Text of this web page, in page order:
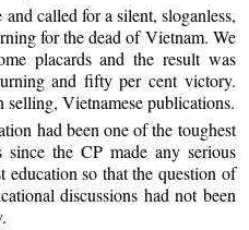
called for a silent, sloganless,
for the dead of Vietnam. We
placards and the result was
and fifty per cent victory.
Vietnamese publications.
had been one of the toughest
the CP made any serious
education so that the question of
discussions had not been